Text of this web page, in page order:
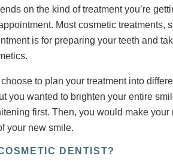
on the kind of treatment you’re
Most cosmetic treatments,
is for preparing your teeth and
to plan your treatment into
you wanted to brighten your entire
first. Then, you would make your
your new smile.
DENTIST?